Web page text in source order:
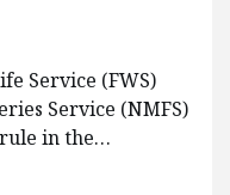
Service (FWS)
Service (NMFS)
in the…